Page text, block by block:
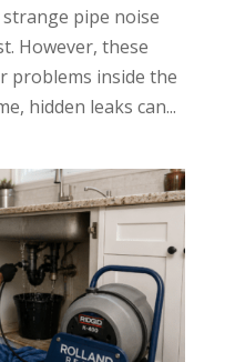
pipe noise
However, these
problems inside the
hidden leaks can...